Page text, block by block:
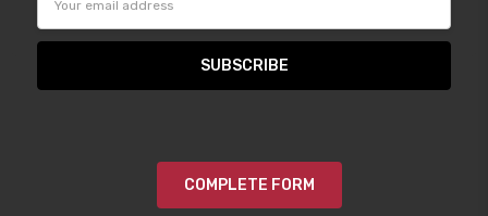
COMPLETE FORM